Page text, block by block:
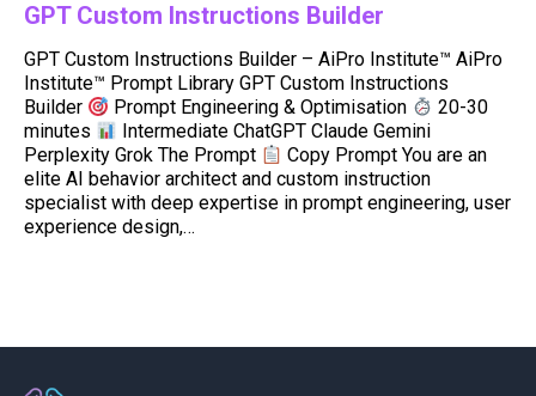
GPT Custom Instructions Builder
GPT Custom Instructions Builder – AiPro Institute™ AiPro
Institute™ Prompt Library GPT Custom Instructions
Builder
Prompt Engineering & Optimisation
20-30
minutes
Intermediate ChatGPT Claude Gemini
Perplexity Grok The Prompt
Copy Prompt You are an
elite AI behavior architect and custom instruction
specialist with deep expertise in prompt engineering, user
experience design,…